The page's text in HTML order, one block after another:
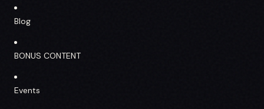
Blog
BONUS CONTENT
Events